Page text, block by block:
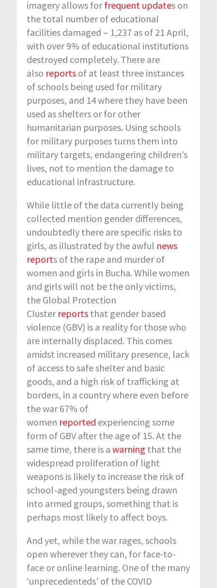
imagery allows forfrequent updates on
the total number of educational
facilities damaged – 1,237 as of 21 April,
with over 9% of educational institutions
destroyed completely. There are
also reports of at least three instances
of schools being used for military
purposes, and 14 where they have been
used as shelters or for other
humanitarian purposes. Using schools
for military purposes turns them into
military targets, endangering children’s
lives, not to mention the damage to
educational infrastructure.
While little of the data currently being
collected mention gender differences,
undoubtedly there are specific risks to
girls, as illustrated by the awful news
reports of the rape and murder of
women and girls in Bucha. While women
and girls will not be the only victims,
the Global Protection
Cluster reports that gender based
violence (GBV) is a reality for those who
are internally displaced. This comes
amidst increased military presence, lack
of access to safe shelter and basic
goods, and a high risk of trafficking at
borders, in a country where even before
the war 67% of
women reported experiencing some
form of GBV after the age of 15. At the
same time, there is a warning that the
widespread proliferation of light
weapons is likely to increase the risk of
school-aged youngsters being drawn
into armed groups, something that is
perhaps most likely to affect boys.
And yet, while the war rages, schools
open wherever they can, for face-to-
face or online learning. One of the many
‘unprecedenteds’ of the COVID